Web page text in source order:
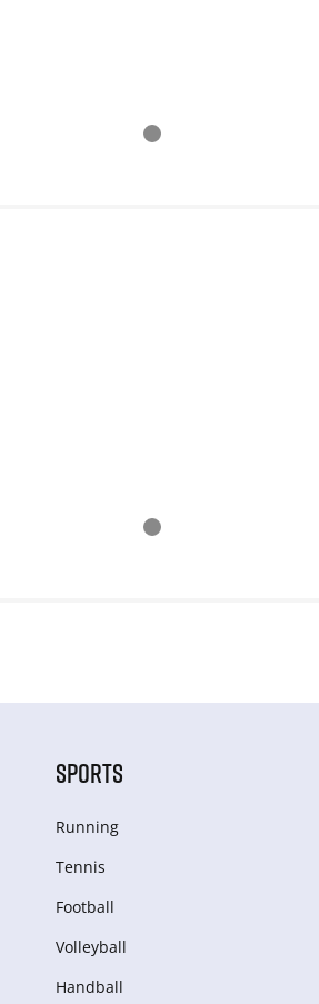
SPORTS
Running
Tennis
Football
Volleyball
Handball